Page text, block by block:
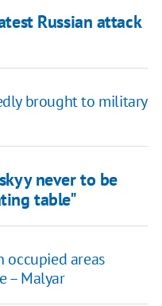
Russian attack
brought to military
never to be
table"
occupied areas
– Malyar